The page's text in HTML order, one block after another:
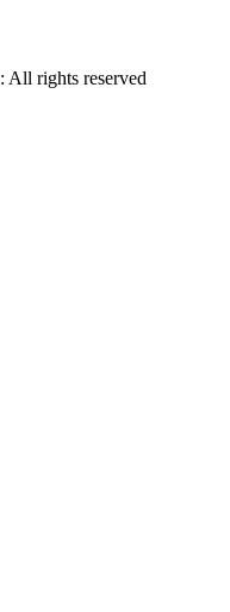
: All rights reserved